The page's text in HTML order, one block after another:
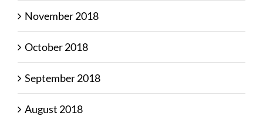
November 2018
October 2018
September 2018
August 2018